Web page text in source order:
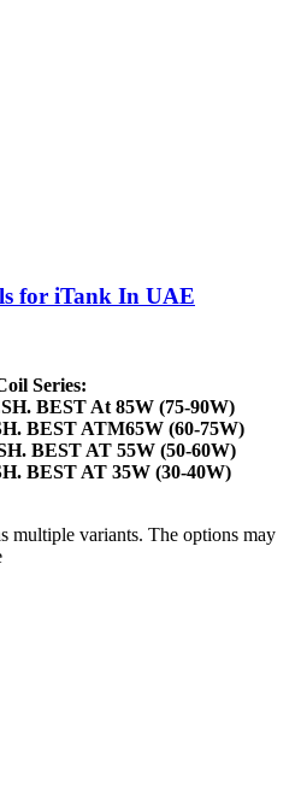
for iTank In UAE
Series:
BEST At 85W (75-90W)
BEST ATM65W (60-75W)
BEST AT 55W (50-60W)
BEST AT 35W (30-40W)
multiple variants. The options may